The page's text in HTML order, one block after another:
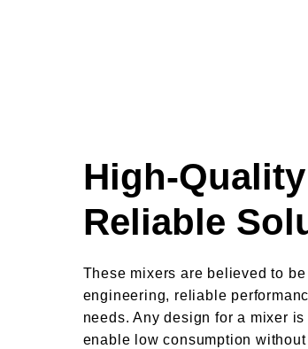
High-
Reliable
These mixers are believed to
engineering, reliable
needs. Any design for a mixer
enable low consumption